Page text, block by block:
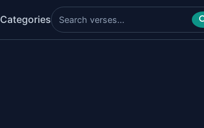
Categories